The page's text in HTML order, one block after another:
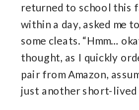
returned to school this
within a day, asked me
some cleats. “Hmm…
thought, as I quickly
pair from Amazon,
just another short-lived